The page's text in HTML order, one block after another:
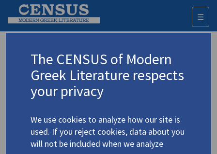
☰
Browse all volumes
All book-length items in which smaller CENSUS items
appear. For each volume, only its CENSUS-related contents
are listed, in order of appearance.
CDEFGHIJKLMNOPQRSTUVW
ΓΔΕ ΖΗΘΙΚΛΜΝΞΟΠΡ ΣΤΥΦΧ
The CENSUS of Modern
Greek Literature respects
your privacy
We use cookies to analyze how our site is
used. If you reject cookies, data about you
will not be included when we analyze